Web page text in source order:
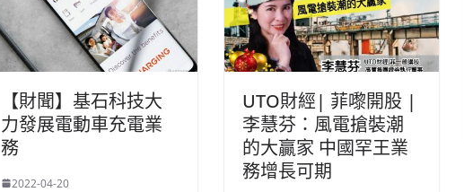
【財聞】基石科技大
力發展電動車充電業
務
2022-04-20
UTO財經| 菲嚟開股 |
李慧芬：風電搶裝潮
的大贏家 中國罕王業
務增長可期